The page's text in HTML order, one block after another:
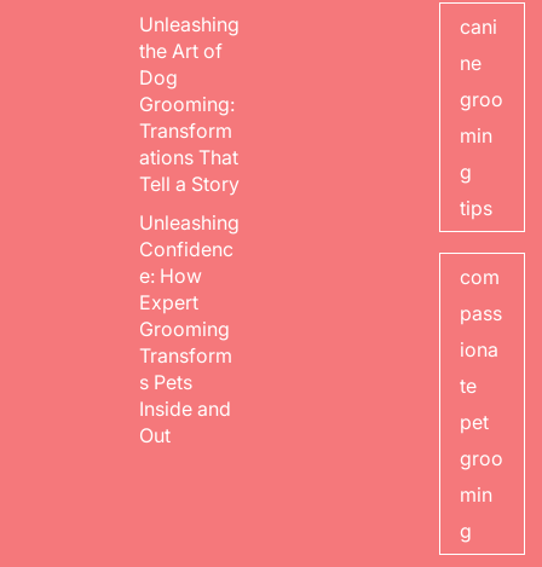
Unleashing
the Art of
Dog
Grooming:
Transform
ations That
Tell a Story
Unleashing
Confidenc
e: How
Expert
Grooming
Transform
s Pets
Inside and
Out
cani
ne
groo
min
g
tips
com
pass
iona
te
pet
groo
min
g